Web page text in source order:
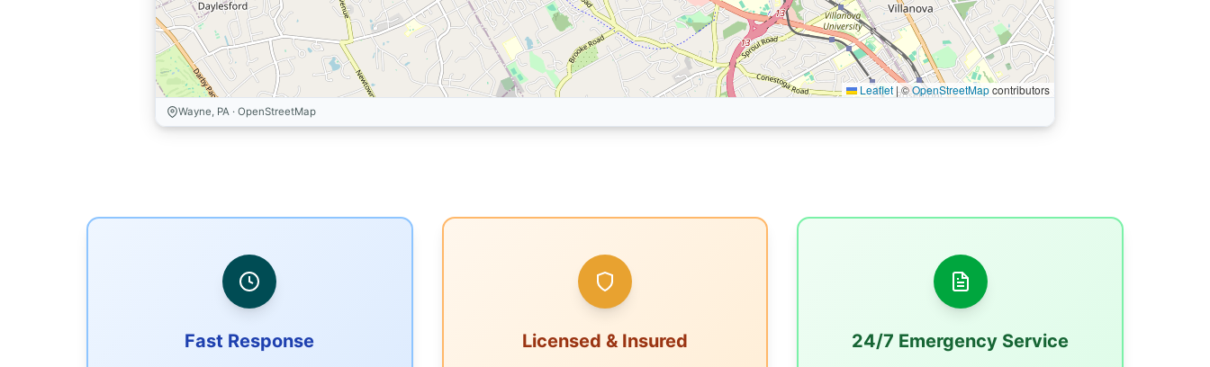
Leaflet |©OpenStreetMapcontributors
Wayne, PA · OpenStreetMap
Fast Response Licensed & Insured 24/7 Emergency Service